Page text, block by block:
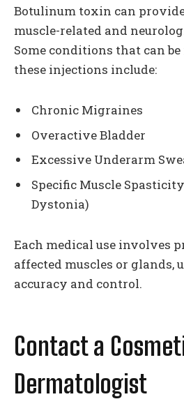
Botulinum toxin can
muscle-related and
Some conditions that can
these injections include:
Chronic Migraines
Overactive Bladder
Excessive Underarm
Specific Muscle
Dystonia)
Each medical use involves
affected muscles or glands,
accuracy and control.
Contact a
Dermatologist